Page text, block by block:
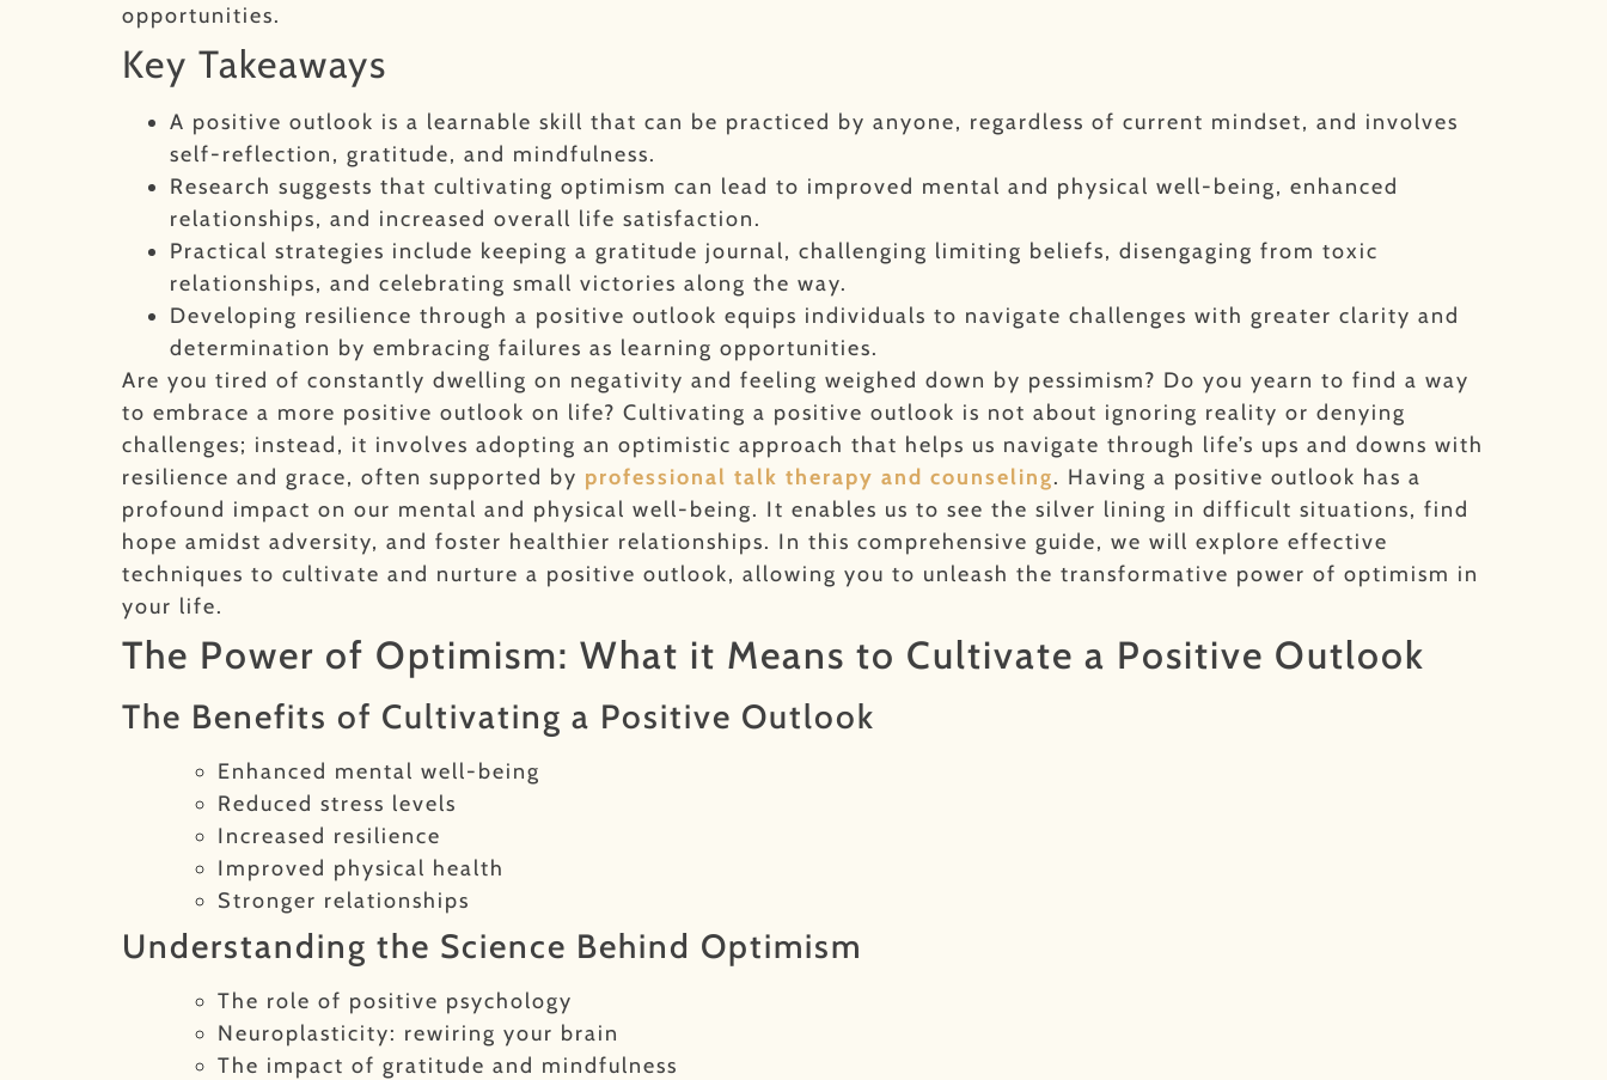
opportunities.
Key Takeaways
A positive outlook is a learnable skill that can be practiced by anyone, regardless of current mindset, and involves
self-reflection, gratitude, and mindfulness.
Research suggests that cultivating optimism can lead to improved mental and physical well-being, enhanced
relationships, and increased overall life satisfaction.
Practical strategies include keeping a gratitude journal, challenging limiting beliefs, disengaging from toxic
relationships, and celebrating small victories along the way.
Developing resilience through a positive outlook equips individuals to navigate challenges with greater clarity and
determination by embracing failures as learning opportunities.
Are you tired of constantly dwelling on negativity and feeling weighed down by pessimism? Do you yearn to find a way
to embrace a more positive outlook on life? Cultivating a positive outlook is not about ignoring reality or denying
challenges; instead, it involves adopting an optimistic approach that helps us navigate through life’s ups and downs with
resilience and grace, often supported by professional talk therapy and counseling. Having a positive outlook has a
profound impact on our mental and physical well-being. It enables us to see the silver lining in difficult situations, find
hope amidst adversity, and foster healthier relationships. In this comprehensive guide, we will explore effective
techniques to cultivate and nurture a positive outlook, allowing you to unleash the transformative power of optimism in
your life.
The Power of Optimism: What it Means to Cultivate a Positive Outlook
The Benefits of Cultivating a Positive Outlook
Enhanced mental well-being
Reduced stress levels
Increased resilience
Improved physical health
Stronger relationships
Understanding the Science Behind Optimism
The role of positive psychology
Neuroplasticity: rewiring your brain
The impact of gratitude and mindfulness